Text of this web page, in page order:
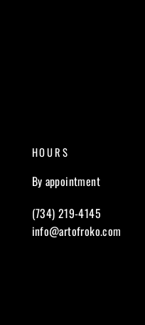
HOURS
By appointment
(734) 219-4145
info@artofroko.com